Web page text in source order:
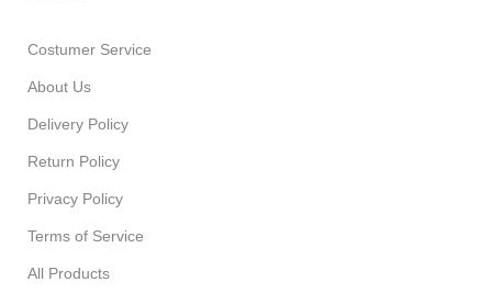
Costumer Service
About Us
Delivery Policy
Return Policy
Privacy Policy
Terms of Service
All Products